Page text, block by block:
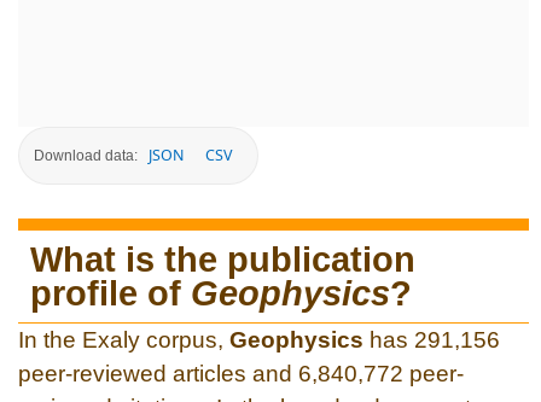
Download data: JSON CSV
What is the publication
profile of Geophysics?
In the Exaly corpus, Geophysics has 291,156
peer-reviewed articles and 6,840,772 peer-